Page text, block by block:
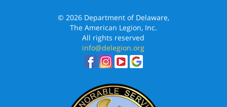
© 2026 Department of Delaware,
The American Legion, Inc.
All rights reserved
info@delegion.org